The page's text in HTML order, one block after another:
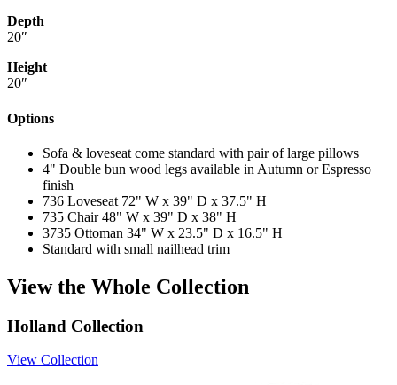
Depth
20″
Height
20″
Options
Sofa & loveseat come standard with pair of large pillows
4" Double bun wood legs available in Autumn or Espresso
finish
736 Loveseat 72" W x 39" D x 37.5" H
735 Chair 48" W x 39" D x 38" H
3735 Ottoman 34" W x 23.5" D x 16.5" H
Standard with small nailhead trim
View the Whole Collection
Holland Collection
View Collection